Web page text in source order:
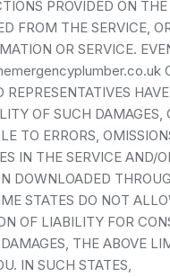
PROVIDED ON
FROM THE SERVICE,
OR SERVICE.
REPRESENTATIVES
OF SUCH
TO ERRORS,
IN THE SERVICE AND/
DOWNLOADED
STATES DO NOT
OF LIABILITY FOR
THE ABOVE
IN SUCH STATES,